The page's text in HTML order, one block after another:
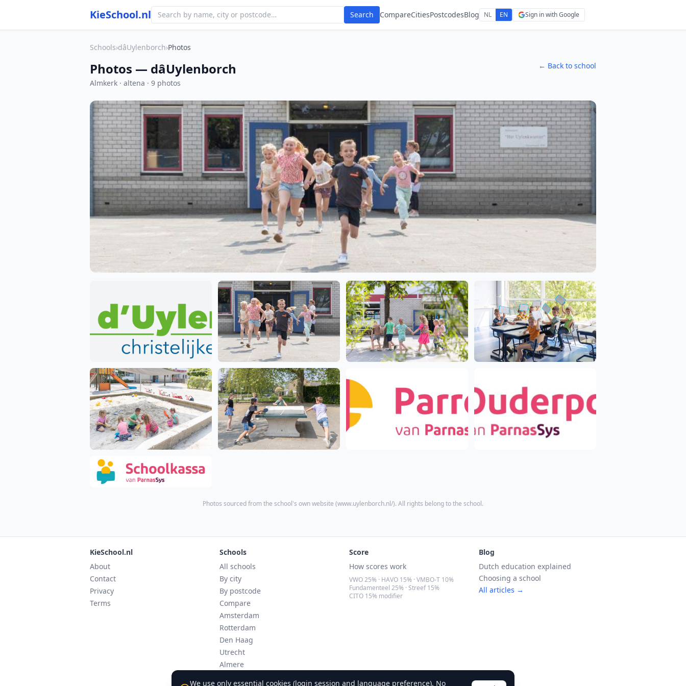
KieSchool.nl Search CompareCitiesPostcodesBlog NL EN Sign in with Google
Schools›dâUylenborch›Photos
Photos — dâUylenborch
Almkerk · altena · 9 photos
← Back to school
Photos sourced from the school's own website (www.uylenborch.nl/). All rights belong to the school.
KieSchool.nl
About
Contact
Privacy
Terms
Schools
All schools
By city
By postcode
Compare
Amsterdam
Rotterdam
Den Haag
Utrecht
Almere
Score
How scores work
VWO 25% · HAVO 15% · VMBO-T 10%
Fundamenteel 25% · Streef 15%
CITO 15% modifier
Blog
Dutch education explained
Choosing a school
All articles →
We use only essential cookies (login session and language preference). No